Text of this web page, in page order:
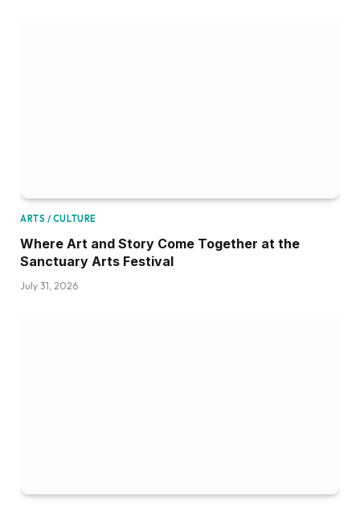
ARTS / CULTURE
Where Art and Story Come Together at the
Sanctuary Arts Festival
July 31, 2026